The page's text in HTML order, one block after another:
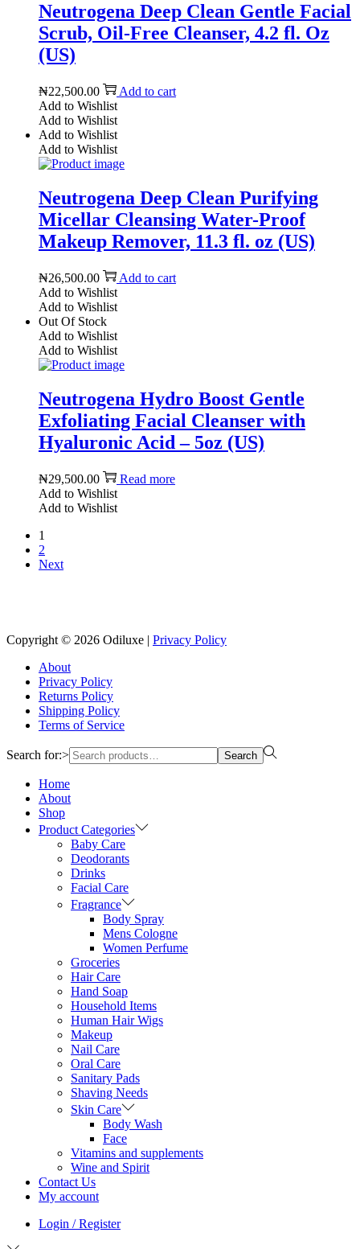
Neutrogena Deep Clean Gentle Facial
Scrub, Oil-Free Cleanser, 4.2 fl. Oz
(US)
₦22,500.00
Add to cart
Add to Wishlist
Add to Wishlist
Add to Wishlist
Add to Wishlist
Neutrogena Deep Clean Purifying
Micellar Cleansing Water-Proof
Makeup Remover, 11.3 fl. oz (US)
₦26,500.00
Add to cart
Add to Wishlist
Add to Wishlist
Out Of Stock
Add to Wishlist
Add to Wishlist
Neutrogena Hydro Boost Gentle
Exfoliating Facial Cleanser with
Hyaluronic Acid – 5oz (US)
₦29,500.00
Read more
Add to Wishlist
Add to Wishlist
1
2
Next
Copyright © 2026 Odiluxe | Privacy Policy
About
Privacy Policy
Returns Policy
Shipping Policy
Terms of Service
Search for:> Search
Home
About
Shop
Product Categories
Baby Care
Deodorants
Drinks
Facial Care
Fragrance
Body Spray
Mens Cologne
Women Perfume
Groceries
Hair Care
Hand Soap
Household Items
Human Hair Wigs
Makeup
Nail Care
Oral Care
Sanitary Pads
Shaving Needs
Skin Care
Body Wash
Face
Vitamins and supplements
Wine and Spirit
Contact Us
My account
Login / Register